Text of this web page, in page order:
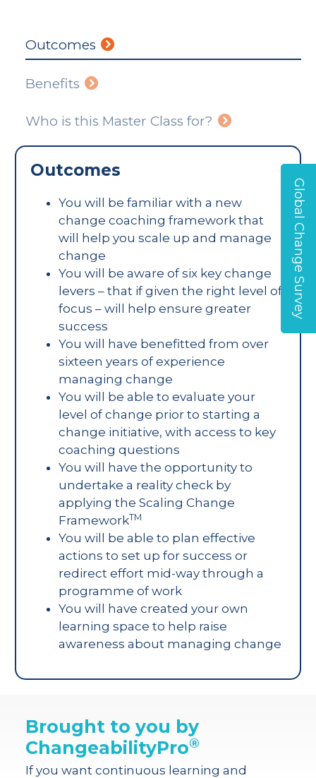
Outcomes
Benefits
Who is this Master Class for?
Outcomes
You will be familiar with a new
change coaching framework that
will help you scale up and manage
change
You will be aware of six key change
levers – that if given the right level of
focus – will help ensure greater
success
You will have benefitted from over
sixteen years of experience
managing change
You will be able to evaluate your
level of change prior to starting a
change initiative, with access to key
coaching questions
You will have the opportunity to
undertake a reality check by
applying the Scaling Change
FrameworkTM
You will be able to plan effective
actions to set up for success or
redirect effort mid-way through a
programme of work
You will have created your own
learning space to help raise
awareness about managing change
Brought to you by
ChangeabilityPro®
If you want continuous learning and
Global Change Survey